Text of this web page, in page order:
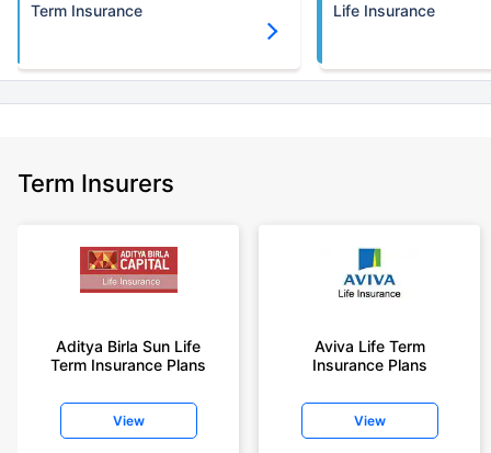
Term Insurance Life Insurance
Term Insurers
Aditya Birla Sun Life
Term Insurance Plans
View
Aviva Life Term
Insurance Plans
View